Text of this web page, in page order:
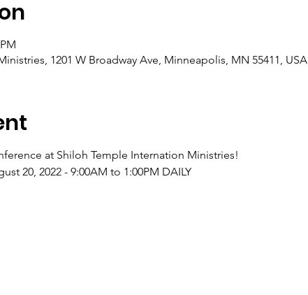
1201 W Broadway Ave, Minneapolis, MN 55411, USA
at Shiloh Temple Internation Ministries!
20, 2022 - 9:00AM to 1:00PM DAILY